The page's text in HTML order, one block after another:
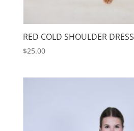
RED COLD SHOULDER DRESS
$25.00